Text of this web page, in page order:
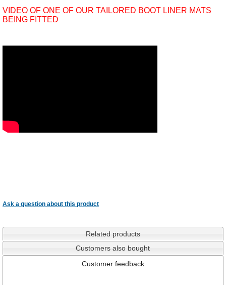
VIDEO OF ONE OF OUR TAILORED BOOT LINER MATS
BEING FITTED
Ask a question about this product
Related products
Customers also bought
Customer feedback